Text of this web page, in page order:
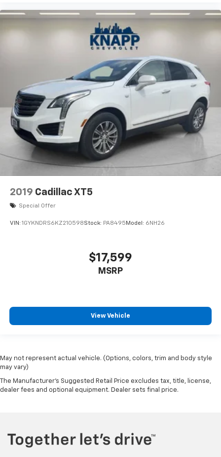
2019 Cadillac XT5
Special Offer
VIN: 1GYKNDRS6KZ210598Stock: PA8495 Model: 6NH26
$17,599
MSRP
View Vehicle
May not represent actual vehicle. (Options, colors, trim and body style
may vary)
The Manufacturer's Suggested Retail Price excludes tax, title, license,
dealer fees and optional equipment. Dealer sets final price.